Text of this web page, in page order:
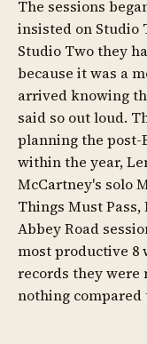
The sessions
insisted on Studio
Studio Two they
because it was a
arrived knowing
said so out loud.
planning the post-
within the year,
McCartney's solo
Things Must Pass,
Abbey Road
most productive 8
records they
nothing